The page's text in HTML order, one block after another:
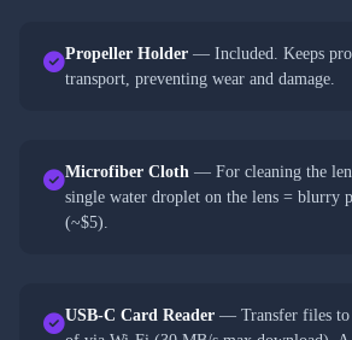
Propeller Holder — Included. Keeps
transport, preventing wear and damage.
Microfiber Cloth — For cleaning the
single water droplet on the lens = blurry
(~$5).
USB-C Card Reader — Transfer files to